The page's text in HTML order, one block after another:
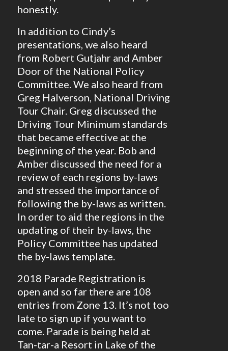
honestly.
In addition to Cindy’s
presentations, we also heard
from Robert Gutjahr and Amber
Door of the National Policy
Committee. We also heard from
Greg Halverson, National Driving
Tour Chair. Greg discussed the
Driving Tour Minimum standards
that became effective at the
beginning of the year. Bob and
Amber discussed the need for a
review of each regions by-laws
and stressed the importance of
following the by-laws as written.
In order to aid the regions in the
updating of their by-laws, the
Policy Committee has updated
the by-laws template.
2018 Parade Registration is
open and so far there are 108
entries from Zone 13. It’s not too
late to sign up if you want to
come. Parade is being held at
Tan-tar-a Resort in Lake of the